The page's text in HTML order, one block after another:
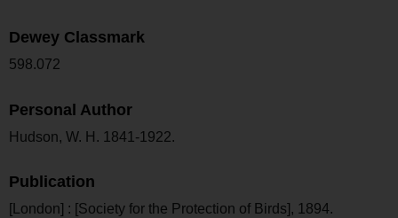
Dewey Classmark
598.072
Personal Author
Hudson, W. H. 1841-1922.
Publication
[London] : [Society for the Protection of Birds], 1894.